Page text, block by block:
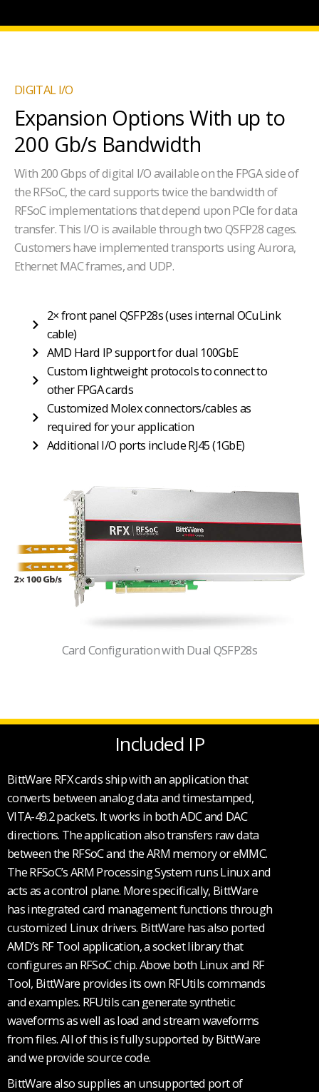
DIGITAL I/O
Expansion Options With up to
200 Gb/s Bandwidth
With 200 Gbps of digital I/O available on the FPGA side of
the RFSoC, the card supports twice the bandwidth of
RFSoC implementations that depend upon PCIe for data
transfer. This I/O is available through two QSFP28 cages.
Customers have implemented transports using Aurora,
Ethernet MAC frames, and UDP.
2× front panel QSFP28s (uses internal OCuLink
cable)
AMD Hard IP support for dual 100GbE
Custom lightweight protocols to connect to
other FPGA cards
Customized Molex connectors/cables as
required for your application
Additional I/O ports include RJ45 (1GbE)
Card Configuration with Dual QSFP28s
Included IP
BittWare RFX cards ship with an application that
converts between analog data and timestamped,
VITA-49.2 packets. It works in both ADC and DAC
directions. The application also transfers raw data
between the RFSoC and the ARM memory or eMMC.
The RFSoC’s ARM Processing System runs Linux and
acts as a control plane. More specifically, BittWare
has integrated card management functions through
customized Linux drivers. BittWare has also ported
AMD’s RF Tool application, a socket library that
configures an RFSoC chip. Above both Linux and RF
Tool, BittWare provides its own RFUtils commands
and examples. RFUtils can generate synthetic
waveforms as well as load and stream waveforms
from files. All of this is fully supported by BittWare
and we provide source code.
BittWare also supplies an unsupported port of